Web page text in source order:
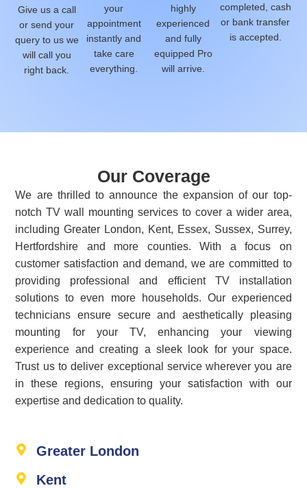
Give us a call
or send your
query to us we
will call you
right back.
your
appointment
instantly and
take care
everything.
highly
experienced
and fully
equipped Pro
will arrive.
completed, cash
or bank transfer
is accepted.
Our Coverage
We are thrilled to announce the expansion of our top-
notch TV wall mounting services to cover a wider area,
including Greater London, Kent, Essex, Sussex, Surrey,
Hertfordshire and more counties. With a focus on
customer satisfaction and demand, we are committed to
providing professional and efficient TV installation
solutions to even more households. Our experienced
technicians ensure secure and aesthetically pleasing
mounting for your TV, enhancing your viewing
experience and creating a sleek look for your space.
Trust us to deliver exceptional service wherever you are
in these regions, ensuring your satisfaction with our
expertise and dedication to quality.
Greater London
Kent